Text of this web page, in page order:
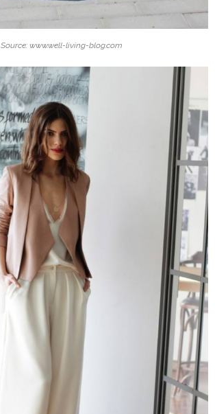
Source: www.well-living-blog.com